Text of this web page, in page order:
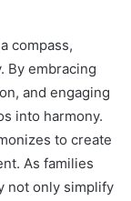
compass,
By embracing
and engaging
into harmony.
to create
As families
not only simplify